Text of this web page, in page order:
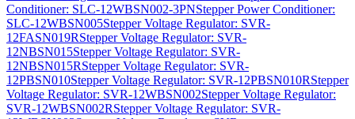
Conditioner: SLC-12WBSN002-3PNStepper Power Conditioner:
SLC-12WBSN005Stepper Voltage Regulator: SVR-
12FASN019RStepper Voltage Regulator: SVR-
12NBSN015Stepper Voltage Regulator: SVR-
12NBSN015RStepper Voltage Regulator: SVR-
12PBSN010Stepper Voltage Regulator: SVR-12PBSN010RStepper
Voltage Regulator: SVR-12WBSN002Stepper Voltage Regulator:
SVR-12WBSN002RStepper Voltage Regulator: SVR-